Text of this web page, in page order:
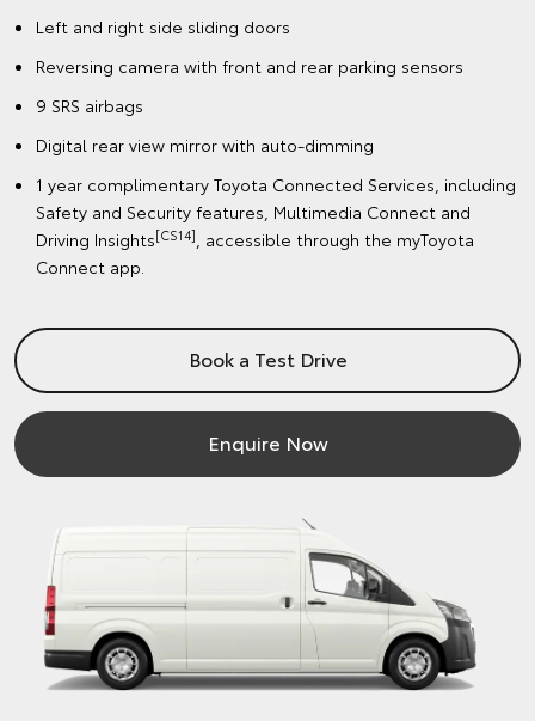
Left and right side sliding doors
Reversing camera with front and rear parking sensors
9 SRS airbags
Digital rear view mirror with auto-dimming
1 year complimentary Toyota Connected Services, including
Safety and Security features, Multimedia Connect and
Driving Insights[CS14]
, accessible through the myToyota
Connect app.
Book a Test Drive
Enquire Now